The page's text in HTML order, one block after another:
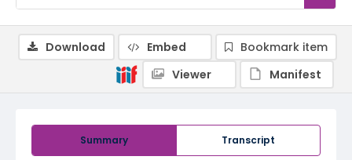
Summary Transcript
Download Embed
Bookmark item
Viewer
Manifest